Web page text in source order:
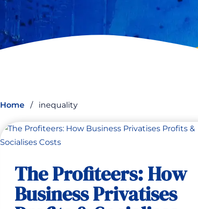
Home / inequality
The Profiteers: How
Business Privatises